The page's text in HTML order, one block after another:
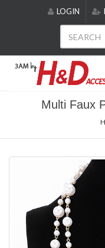
includes
accessibility
LOGIN
Multi Faux